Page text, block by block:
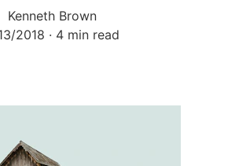
Kenneth Brown
2018
4 min read